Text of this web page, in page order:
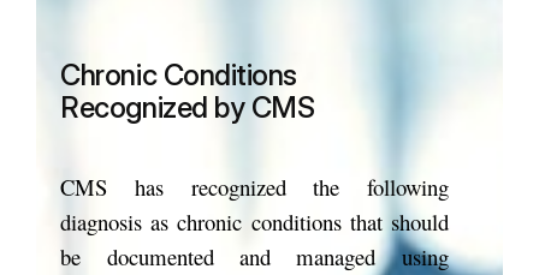
Chronic Conditions
Recognized by CMS
CMS has recognized the following
diagnosis as chronic conditions that should
be documented and managed using